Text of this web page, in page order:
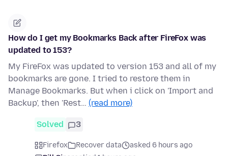
How do I get my Bookmarks Back after FireFox was
updated to 153?
My FireFox was updated to version 153 and all of my
bookmarks are gone. I tried to restore them in
Manage Bookmarks. But when i click on 'Import and
Backup', then 'Rest… (read more)
Solved 3
Firefox Recover data
asked 6 hours ago